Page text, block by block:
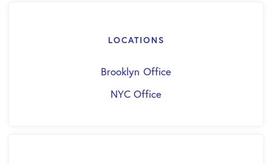
LOCATIONS
Brooklyn Office
NYC Office